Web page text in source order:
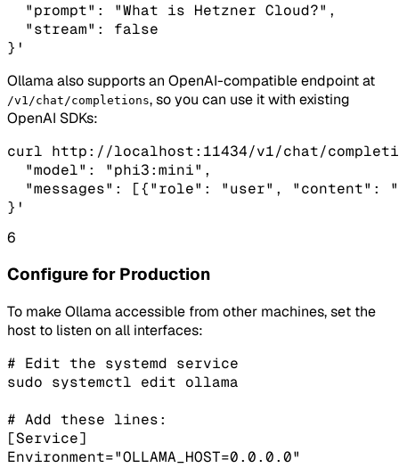
  "prompt": "What is Hetzner Cloud?",
  "stream": false
}'
Ollama also supports an OpenAI-compatible endpoint at
/v1/chat/completions, so you can use it with existing
OpenAI SDKs:
curl http://localhost:11434/v1/chat/
  "model": "phi3:mini",
"messages": [{"role": "user", "content":
}'
6
Configure for Production
To make Ollama accessible from other machines, set the
host to listen on all interfaces:
# Edit the systemd service
sudo systemctl edit ollama
# Add these lines:
[Service]
Environment="OLLAMA_HOST=0.0.0.0"